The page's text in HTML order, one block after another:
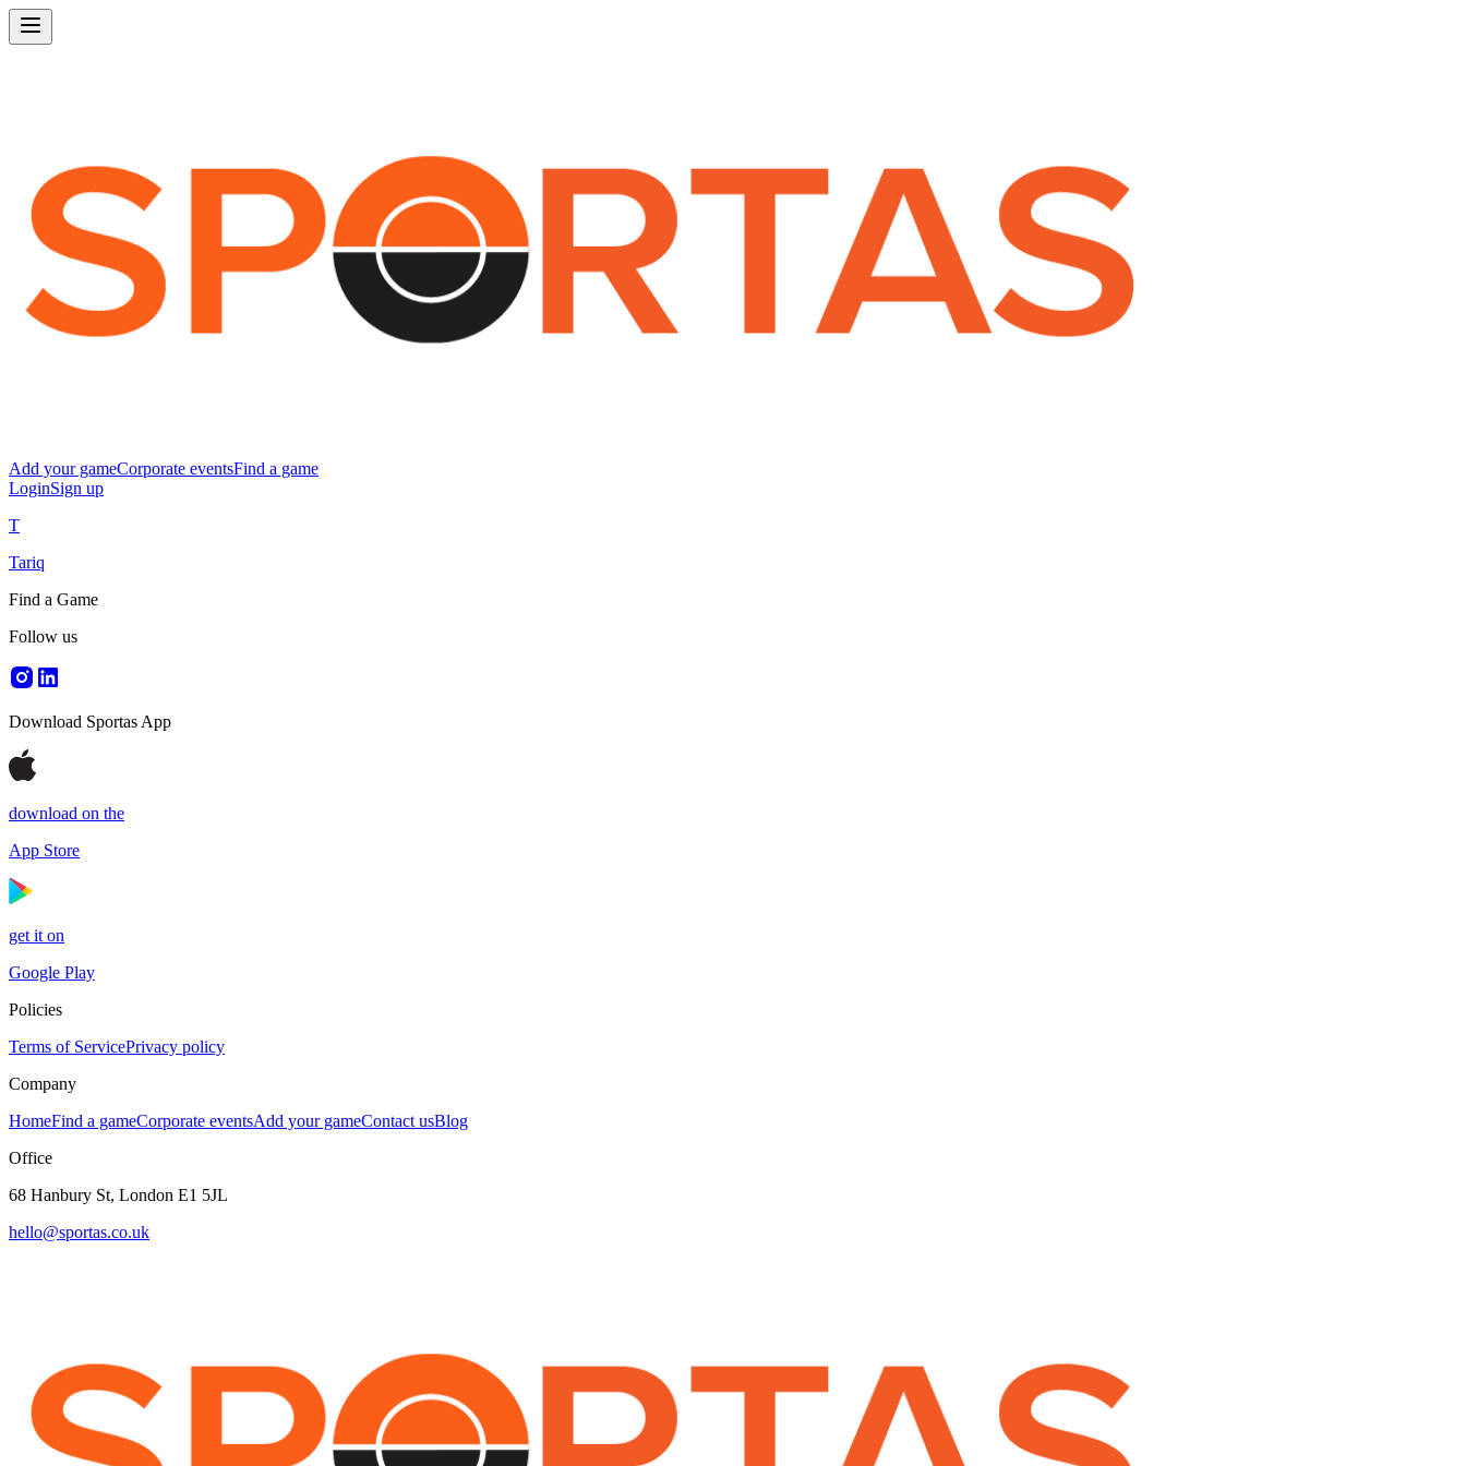
Add your gameCorporate eventsFind a game
LoginSign up
T
Tariq
Find a Game
Follow us
Download Sportas App
download on the
App Store
get it on
Google Play
Policies
Terms of ServicePrivacy policy
Company
HomeFind a gameCorporate eventsAdd your gameContact usBlog
Office
68 Hanbury St, London E1 5JL
hello@sportas.co.uk